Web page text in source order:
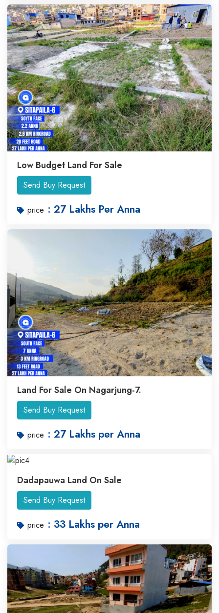
Low Budget Land For Sale
Send Buy Request
price : 27 Lakhs Per Anna
Land For Sale On Nagarjung-7.
Send Buy Request
price : 27 Lakhs per Anna
Dadapauwa Land On Sale
Send Buy Request
price : 33 Lakhs per Anna